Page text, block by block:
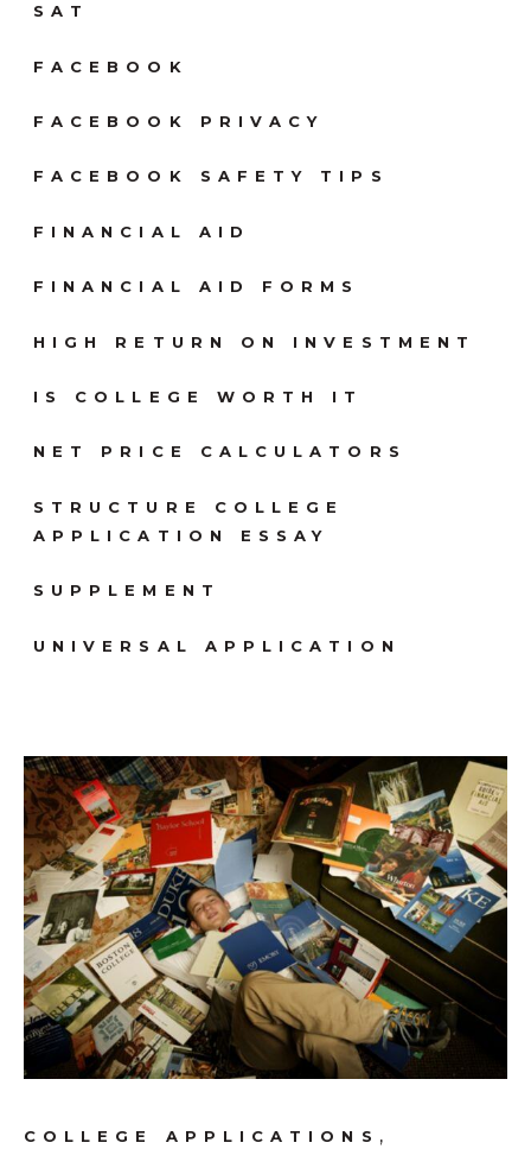
SAT
FACEBOOK
FACEBOOK PRIVACY
FACEBOOK SAFETY TIPS
FINANCIAL AID
FINANCIAL AID FORMS
HIGH RETURN ON INVESTMENT
IS COLLEGE WORTH IT
NET PRICE CALCULATORS
STRUCTURE COLLEGE
APPLICATION ESSAY
SUPPLEMENT
UNIVERSAL APPLICATION
COLLEGE APPLICATIONS ,